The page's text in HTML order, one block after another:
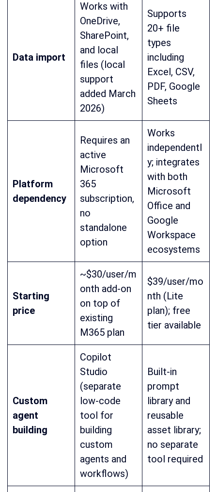
Data import
Works with
OneDrive,
SharePoint,
and local
files (local
support
added March
2026)
Supports
20+ file
types
including
Excel, CSV,
PDF, Google
Sheets
Platform
dependency
Requires an
active
Microsoft
365
subscription,
no
standalone
option
Works
independentl
y; integrates
with both
Microsoft
Office and
Google
Workspace
ecosystems
Starting
price
~$30/user/m
onth add-on
on top of
existing
M365 plan
$39/user/mo
nth (Lite
plan); free
tier available
Custom
agent
building
Copilot
Studio
(separate
low-code
tool for
building
custom
agents and
workflows)
Built-in
prompt
library and
reusable
asset library;
no separate
tool required